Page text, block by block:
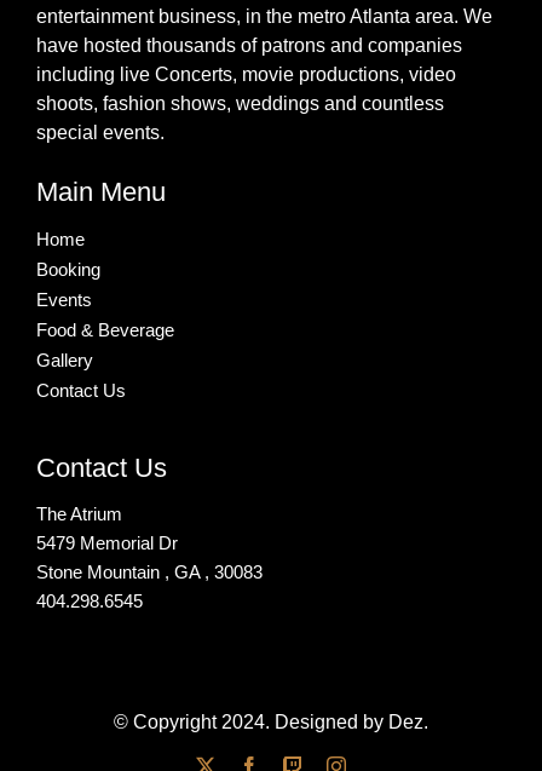
entertainment business, in the metro Atlanta area. We
have hosted thousands of patrons and companies
including live Concerts, movie productions, video
shoots, fashion shows, weddings and countless
special events.
Main Menu
Home
Booking
Events
Food & Beverage
Gallery
Contact Us
Contact Us
The Atrium
5479 Memorial Dr
Stone Mountain , GA , 30083
404.298.6545
© Copyright 2024. Designed by Dez.